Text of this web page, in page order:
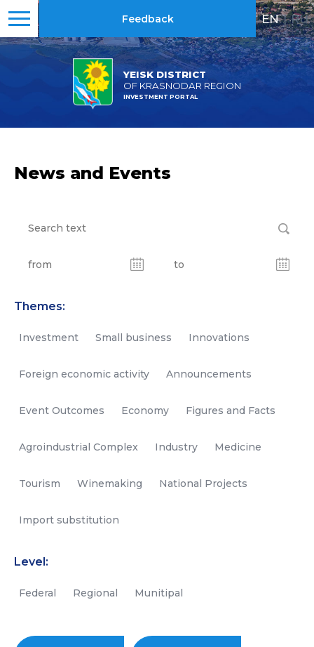
YEISK DISTRICT
OF KRASNODAR REGION
INVESTMENT PORTAL
Feedback EN | RU
News and Events
Themes:
Investment Small business Innovations
Foreign economic activity Announcements
Event Outcomes Economy Figures and Facts
Agroindustrial Complex Industry Medicine
Tourism Winemaking National Projects
Import substitution
Level:
Federal Regional Munitipal